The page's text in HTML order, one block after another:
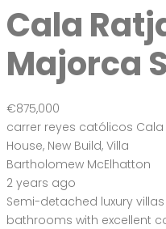
Cala
Majorca
€875,000
carrer reyes católicos
House, New Build, Villa
Bartholomew McElhatton
2 years ago
Semi-detached luxury
bathrooms with excellent